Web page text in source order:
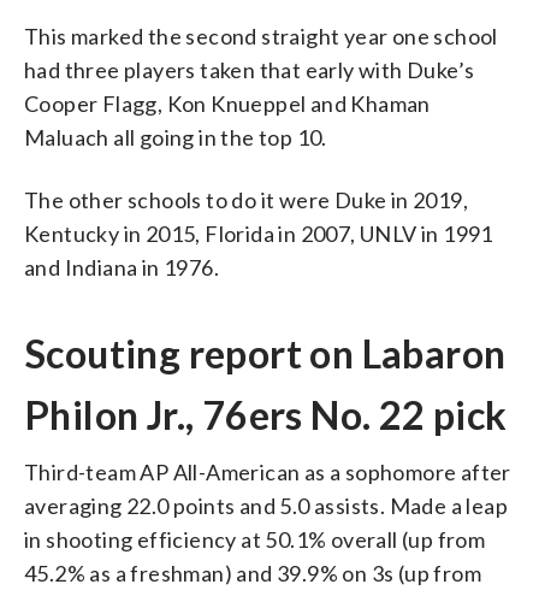
This marked the second straight year one school
had three players taken that early with Duke’s
Cooper Flagg, Kon Knueppel and Khaman
Maluach all going in the top 10.
The other schools to do it were Duke in 2019,
Kentucky in 2015, Florida in 2007, UNLV in 1991
and Indiana in 1976.
Scouting report on Labaron
Philon Jr., 76ers No. 22 pick
Third-team AP All-American as a sophomore after
averaging 22.0 points and 5.0 assists. Made a leap
in shooting efficiency at 50.1% overall (up from
45.2% as a freshman) and 39.9% on 3s (up from